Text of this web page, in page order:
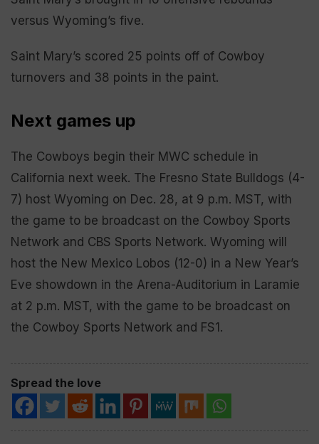
versus Wyoming’s five.
Saint Mary’s scored 25 points off of Cowboy
turnovers and 38 points in the paint.
Next games up
The Cowboys begin their MWC schedule in
California next week. The Fresno State Bulldogs (4-
7) host Wyoming on Dec. 28, at 9 p.m. MST, with
the game to be broadcast on the Cowboy Sports
Network and CBS Sports Network. Wyoming will
host the New Mexico Lobos (12-0) in a New Year’s
Eve showdown in the Arena-Auditorium in Laramie
at 2 p.m. MST, with the game to be broadcast on
the Cowboy Sports Network and FS1.
Spread the love